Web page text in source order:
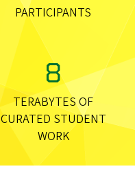
PARTICIPANTS
8
TERABYTES OF
CURATED STUDENT
WORK